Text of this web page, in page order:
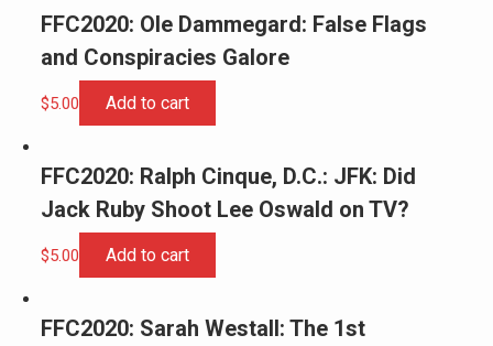
FFC2020: Ole Dammegard: False Flags
and Conspiracies Galore
$5.00 Add to cart
FFC2020: Ralph Cinque, D.C.: JFK: Did
Jack Ruby Shoot Lee Oswald on TV?
$5.00 Add to cart
FFC2020: Sarah Westall: The 1st